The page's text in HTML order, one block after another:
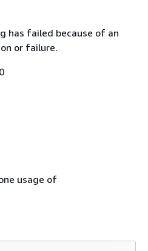
has failed because of an
or failure.
usage of